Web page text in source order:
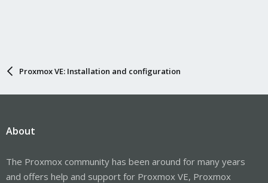
Proxmox VE: Installation and configuration
About
The Proxmox community has been around for many years
and offers help and support for Proxmox VE, Proxmox